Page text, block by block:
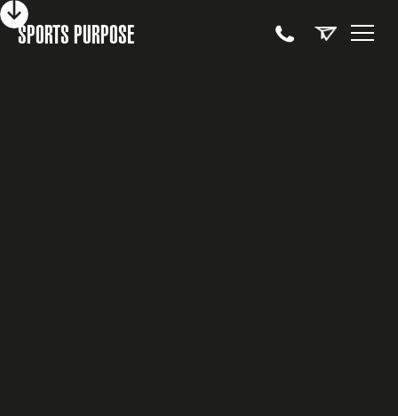
SPORTS PURPOSE